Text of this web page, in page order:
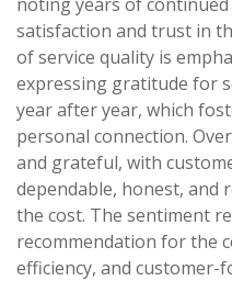
satisfaction and trust in
of service quality is
expressing gratitude for
year after year, which
personal connection.
and grateful, with
dependable, honest, and
the cost. The sentiment
recommendation for the
efficiency, and customer-